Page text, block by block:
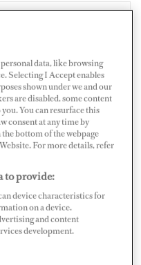
data, like browsing
Selecting I Accept enables
shown under we and our
are disabled, some content
you. You can resurface this
consent at any time by
bottom of the webpage
For more details, refer
to provide:
device characteristics for
on a device.
and content
development.